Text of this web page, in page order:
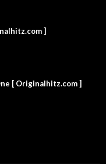
]
[ Originalhitz.com ]